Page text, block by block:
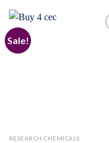
Sale!
RESEARCH CHEMICALS